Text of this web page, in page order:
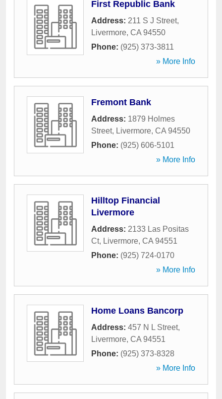
First Republic Bank
Address: 211 S J Street,
Livermore, CA 94550
Phone: (925) 373-3811
» More Info
Fremont Bank
Address: 1879 Holmes
Street, Livermore, CA 94550
Phone: (925) 606-5101
» More Info
Hilltop Financial
Livermore
Address: 2133 Las Positas
Ct, Livermore, CA 94551
Phone: (925) 724-0170
» More Info
Home Loans Bancorp
Address: 457 N L Street,
Livermore, CA 94551
Phone: (925) 373-8328
» More Info